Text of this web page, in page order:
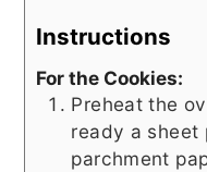
Instructions
For the Cookies:
Preheat the
ready a sheet
parchment